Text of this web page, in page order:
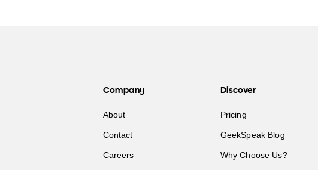
Company
About
Contact
Careers
Discover
Pricing
GeekSpeak Blog
Why Choose Us?